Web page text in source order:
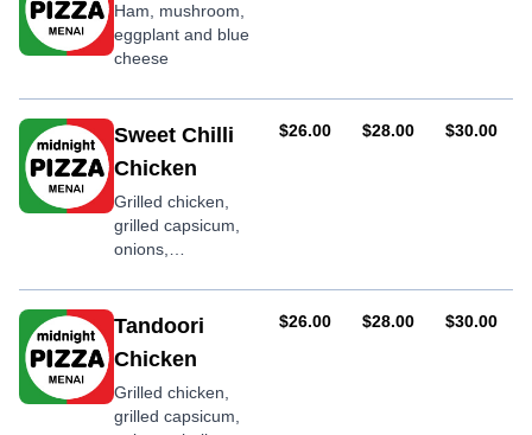
Ham, mushroom,
eggplant and blue
cheese
Sweet Chilli
Chicken
Grilled chicken,
grilled capsicum,
onions,
shallots, garlic and
sweet chilli sauce
AUD
$26.00 AUD
$28.00 AUD
$30.00
Tandoori
Chicken
Grilled chicken,
grilled capsicum,
AUD
$26.00 AUD
$28.00 AUD
$30.00